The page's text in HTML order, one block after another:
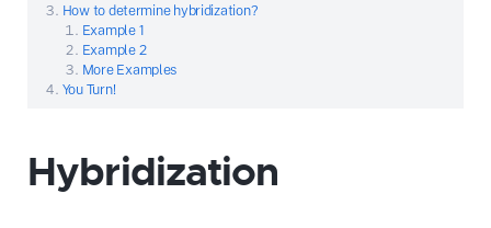
How to determine hybridization?
Example 1
Example 2
More Examples
You Turn!
Hybridization